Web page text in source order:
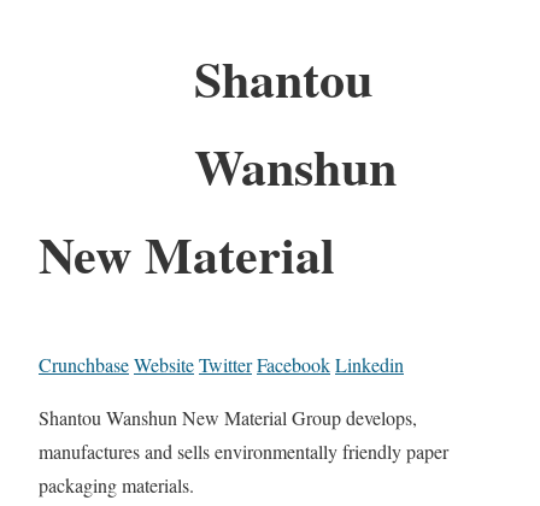
Shantou
Wanshun
New Material
CrunchbaseWebsiteTwitterFacebookLinkedin
Shantou Wanshun New Material Group develops,
manufactures and sells environmentally friendly paper
packaging materials.